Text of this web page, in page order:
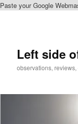
Paste your Google
Left side
observations,